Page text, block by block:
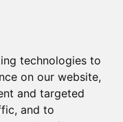
technologies to
on our website,
and targeted
and to